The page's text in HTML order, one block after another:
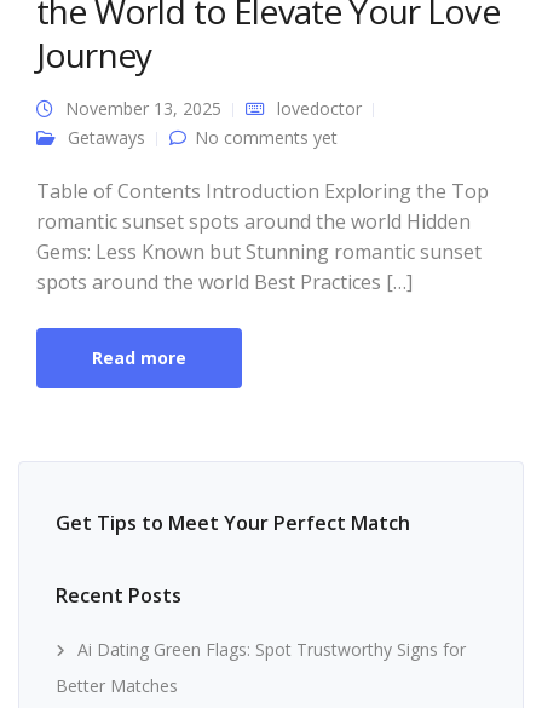
the World to Elevate Your Love
Journey
November 13, 2025
lovedoctor
Getaways
No comments yet
Table of Contents Introduction Exploring the Top
romantic sunset spots around the world Hidden
Gems: Less Known but Stunning romantic sunset
spots around the world Best Practices […]
Read more
Get Tips to Meet Your Perfect Match
Recent Posts
Ai Dating Green Flags: Spot Trustworthy Signs for
Better Matches